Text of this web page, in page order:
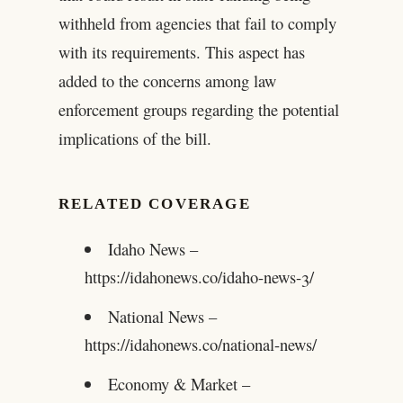
withheld from agencies that fail to comply
with its requirements. This aspect has
added to the concerns among law
enforcement groups regarding the potential
implications of the bill.
RELATED COVERAGE
Idaho News –
https://idahonews.co/idaho-news-3/
National News –
https://idahonews.co/national-news/
Economy & Market –